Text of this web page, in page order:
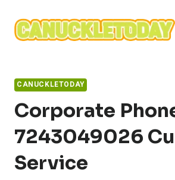
content
CANUCKLETODAY
Corporate
7243049026
Service